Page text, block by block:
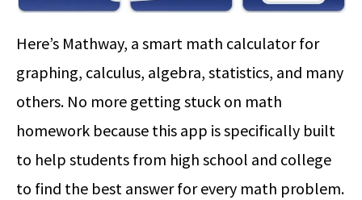
Here’s Mathway, a smart math calculator for
graphing, calculus, algebra, statistics, and many
others. No more getting stuck on math
homework because this app is specifically built
to help students from high school and college
to find the best answer for every math problem.